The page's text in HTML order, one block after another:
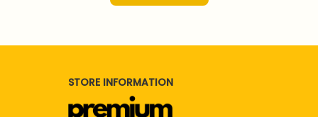
STORE INFORMATION